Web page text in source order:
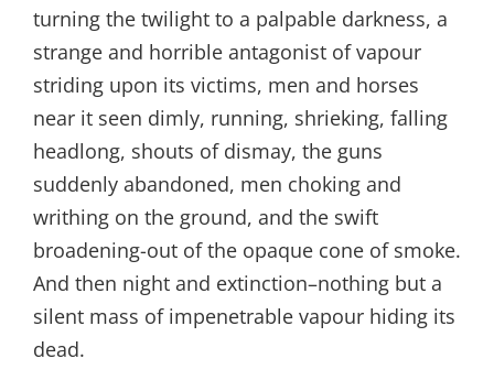
turning the twilight to a palpable darkness, a
strange and horrible antagonist of vapour
striding upon its victims, men and horses
near it seen dimly, running, shrieking, falling
headlong, shouts of dismay, the guns
suddenly abandoned, men choking and
writhing on the ground, and the swift
broadening-out of the opaque cone of smoke.
And then night and extinction–nothing but a
silent mass of impenetrable vapour hiding its
dead.